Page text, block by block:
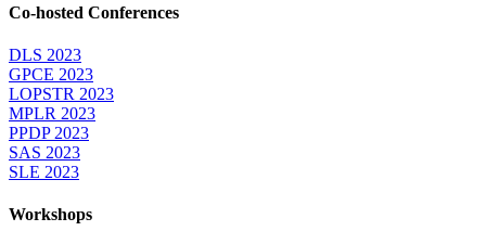
Co-hosted Conferences
DLS 2023
GPCE 2023
LOPSTR 2023
MPLR 2023
PPDP 2023
SAS 2023
SLE 2023
Workshops